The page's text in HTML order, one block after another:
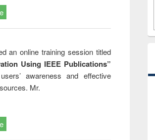
an online training session titled
Using IEEE Publications”
awareness and effective
Mr.